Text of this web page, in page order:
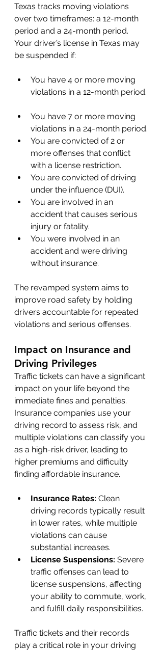
Texas tracks moving violations
over two timeframes: a 12-month
period and a 24-month period.
Your driver’s license in Texas may
be suspended if:
You have 4 or more moving
violations in a 12-month period.
You have 7 or more moving
violations in a 24-month period.
You are convicted of 2 or
more offenses that conflict
with a license restriction.
You are convicted of driving
under the influence (DUI).
You are involved in an
accident that causes serious
injury or fatality.
You were involved in an
accident and were driving
without insurance.
The revamped system aims to
improve road safety by holding
drivers accountable for repeated
violations and serious offenses.
Impact on Insurance and
Driving Privileges
Traffic tickets can have a significant
impact on your life beyond the
immediate fines and penalties.
Insurance companies use your
driving record to assess risk, and
multiple violations can classify you
as a high-risk driver, leading to
higher premiums and difficulty
finding affordable insurance.
Insurance Rates: Clean
driving records typically result
in lower rates, while multiple
violations can cause
substantial increases.
License Suspensions: Severe
traffic offenses can lead to
license suspensions, affecting
your ability to commute, work,
and fulfill daily responsibilities.
Traffic tickets and their records
play a critical role in your driving